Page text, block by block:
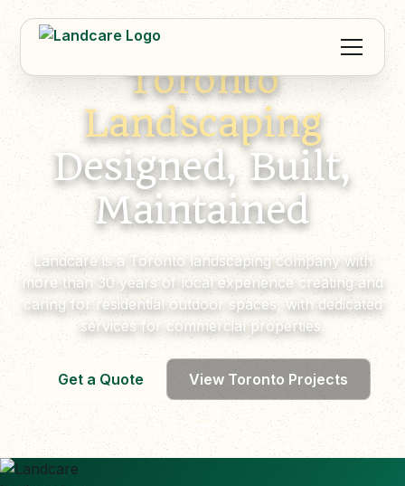
Toronto
Landscaping
Designed, Built,
Maintained
Landcare is a Toronto landscaping company with
more than 30 years of local experience creating and
caring for residential outdoor spaces, with dedicated
services for commercial properties.
Get a Quote View Toronto Projects